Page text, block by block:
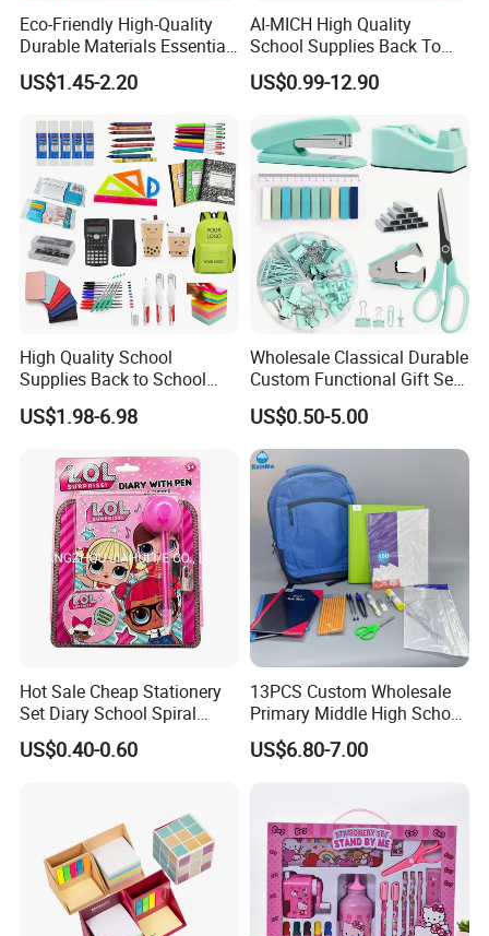
Eco-Friendly High-Quality
Durable Materials Essential
Personalized Fashion
Cheap School Products
Toxic Promotional
Stationery Set
US$1.45-2.20
AI-MICH High Quality
School Supplies Back To
School Office Stationery Set
US$0.99-12.90
High Quality School
Supplies Back to School
Stationery Wholesale Office
Stationery Set Kid
Wholesale
US$1.98-6.98
Wholesale Classical Durable
Custom Functional Gift Set
Organizer Kit Plastic
Promotional Office Supplies
Stationery Set
US$0.50-5.00
Hot Sale Cheap Stationery
Set Diary School Spiral
Book Journal A5 Activity
DIY with POM POM Pen Gift
US$0.40-0.60
13PCS Custom Wholesale
Primary Middle High School
Stationery Set for School
US$6.80-7.00